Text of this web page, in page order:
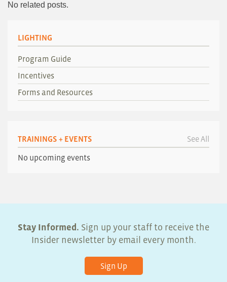
No related posts.
LIGHTING
Program Guide
Incentives
Forms and Resources
TRAININGS + EVENTS See All
No upcoming events
Stay Informed. Sign up your staff to receive the
Insider newsletter by email every month.
Sign Up